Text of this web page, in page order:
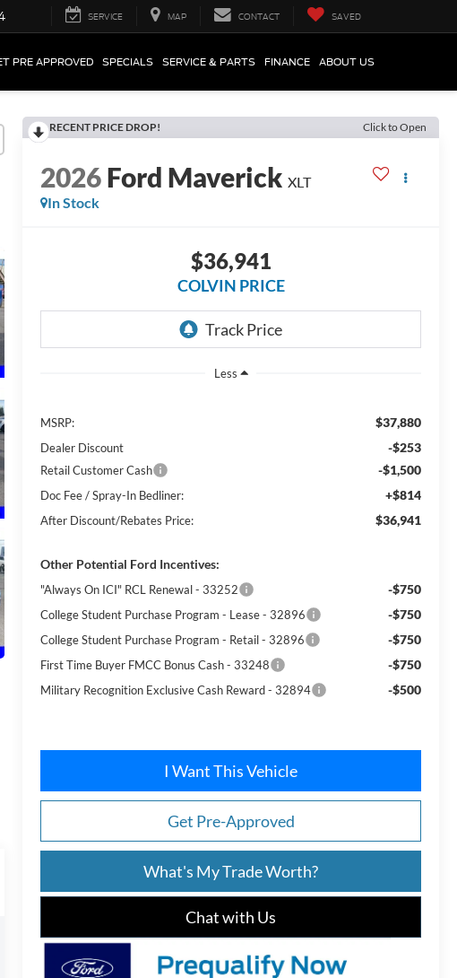
SERVICE MAP CONTACT SAVED
PRE APPROVED SPECIALS SERVICE & PARTS FINANCE ABOUT US
RECENT PRICE DROP! Click to Open
2026Ford Maverick XLT
In Stock
$36,941
COLVIN PRICE
Less
MSRP: $37,880
Dealer Discount -$253
Retail Customer Cash -$1,500
Doc Fee / Spray-In Bedliner: +$814
After Discount/Rebates Price: $36,941
Other Potential Ford Incentives:
"Always On ICI" RCL Renewal - 33252 -$750
College Student Purchase Program - Lease - 32896 -$750
College Student Purchase Program - Retail - 32896 -$750
First Time Buyer FMCC Bonus Cash - 33248 -$750
Military Recognition Exclusive Cash Reward - 32894 -$500
I Want This Vehicle
Get Pre-Approved
What's My Trade Worth?
Chat with Us